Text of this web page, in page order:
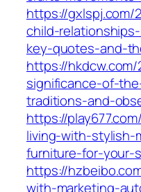
https://gxlspj.com/
child-
key-quotes-and-
https://
significance-of-
traditions-and-
https://
living-with-stylish-
furniture-for-your-
https://
with-marketing-